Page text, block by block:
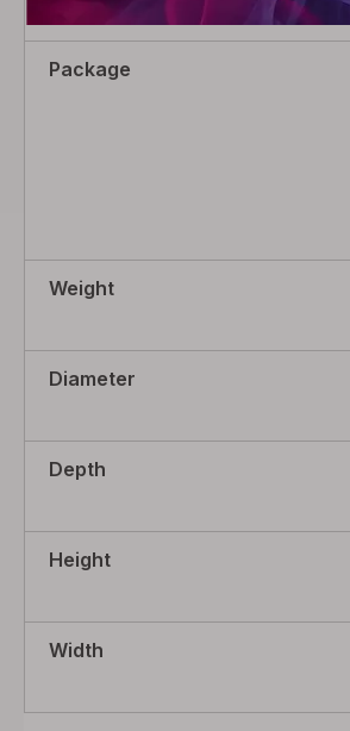
Package
Weight
Diameter
Depth
Height
Width